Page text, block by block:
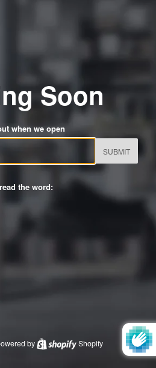
Soon
when we open
the word:
by Shopify